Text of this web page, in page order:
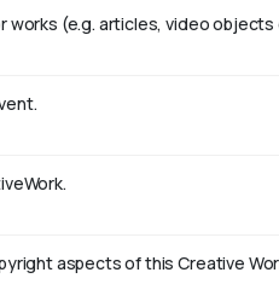
(e.g. articles, video
aspects of this Creative